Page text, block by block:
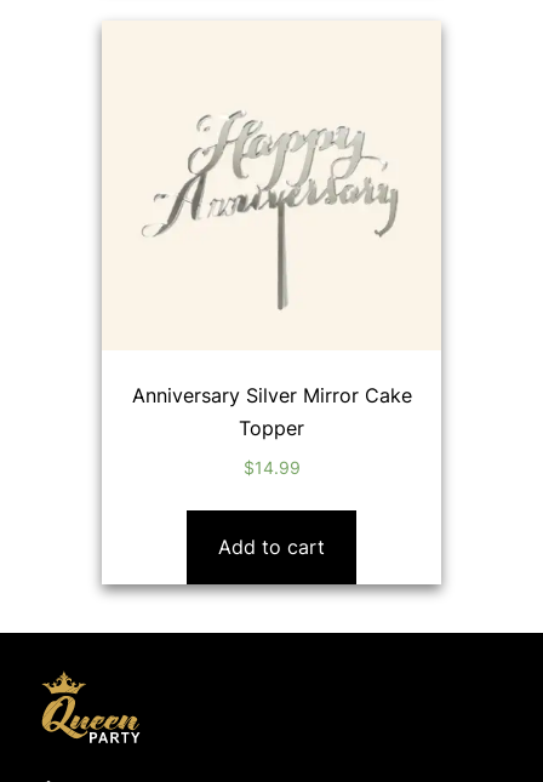
Anniversary Silver Mirror Cake
Topper
$14.99
Add to cart